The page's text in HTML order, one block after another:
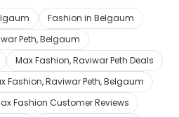
Fashion in Belgaum
Peth, Belgaum
Max Fashion, Raviwar Peth Deals
Fashion, Raviwar Peth, Belgaum
Fashion Customer Reviews